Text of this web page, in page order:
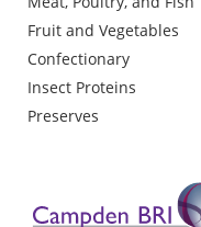
Fruit and Vegetables
Confectionary
Insect Proteins
Preserves